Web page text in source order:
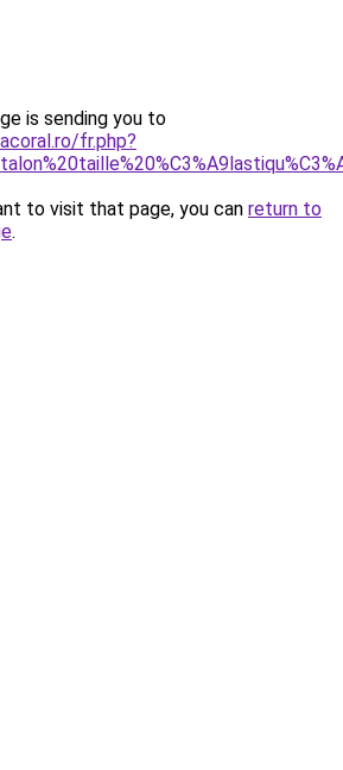
is sending you to
fr.php?
to visit that page, you can return to
.